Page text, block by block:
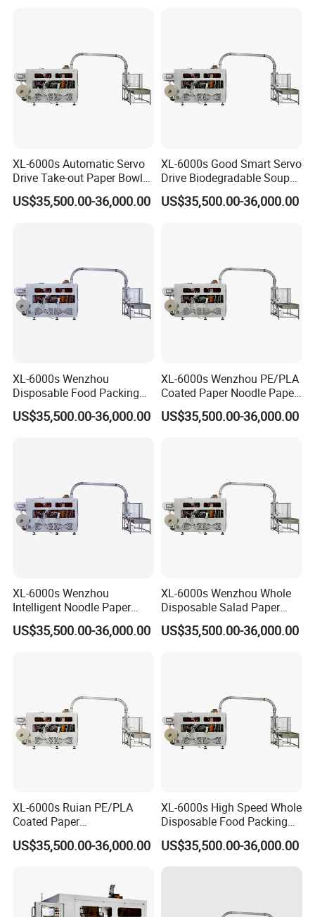
XL-6000s Automatic Servo
Drive Take-out Paper Bowl
Machinery
US$35,500.00-36,000.00
XL-6000s Good Smart Servo
Drive Biodegradable Soup
Paper Cup Bowl Machine
US$35,500.00-36,000.00
XL-6000s Wenzhou
Disposable Food Packing
Paper Cup Bowl Forming
Machine
US$35,500.00-36,000.00
XL-6000s Wenzhou PE/PLA
Coated Paper Noodle Paper
Cup Bowl Machinery
US$35,500.00-36,000.00
XL-6000s Wenzhou
Intelligent Noodle Paper
Bowl Machinery for Making
Paper Cups
US$35,500.00-36,000.00
XL-6000s Wenzhou Whole
Disposable Salad Paper
Bowl Making Machine
US$35,500.00-36,000.00
XL-6000s Ruian PE/PLA
Coated Paper
Biodegradable Paper Cup
Bowl Forming Machine
US$35,500.00-36,000.00
XL-6000s High Speed Whole
Disposable Food Packing
Paper Bowl Making
Machine
US$35,500.00-36,000.00